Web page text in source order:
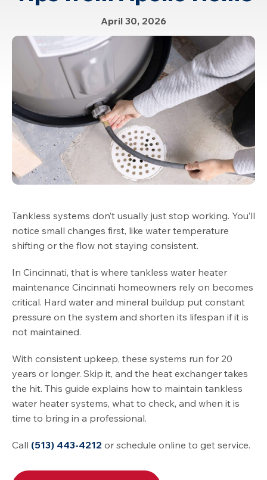
April 30, 2026
Tankless systems don’t usually just stop working. You’ll
notice small changes first, like water temperature
shifting or the flow not staying consistent.
In Cincinnati, that is where tankless water heater
maintenance Cincinnati homeowners rely on becomes
critical. Hard water and mineral buildup put constant
pressure on the system and shorten its lifespan if it is
not maintained.
With consistent upkeep, these systems run for 20
years or longer. Skip it, and the heat exchanger takes
the hit. This guide explains how to maintain tankless
water heater systems, what to check, and when it is
time to bring in a professional.
Call (513) 443-4212 or schedule online to get service.